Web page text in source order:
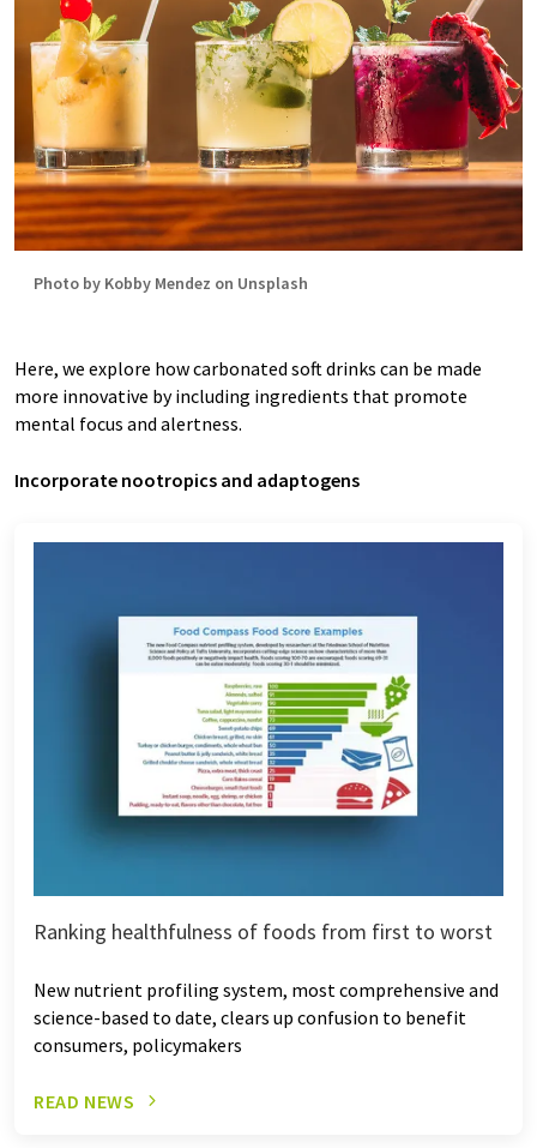
Photo by Kobby Mendez on Unsplash
Here, we explore how carbonated soft drinks can be made
more innovative by including ingredients that promote
mental focus and alertness.
Incorporate nootropics and adaptogens
Ranking healthfulness of foods from first to worst
New nutrient profiling system, most comprehensive and
science-based to date, clears up confusion to benefit
consumers, policymakers
READ NEWS